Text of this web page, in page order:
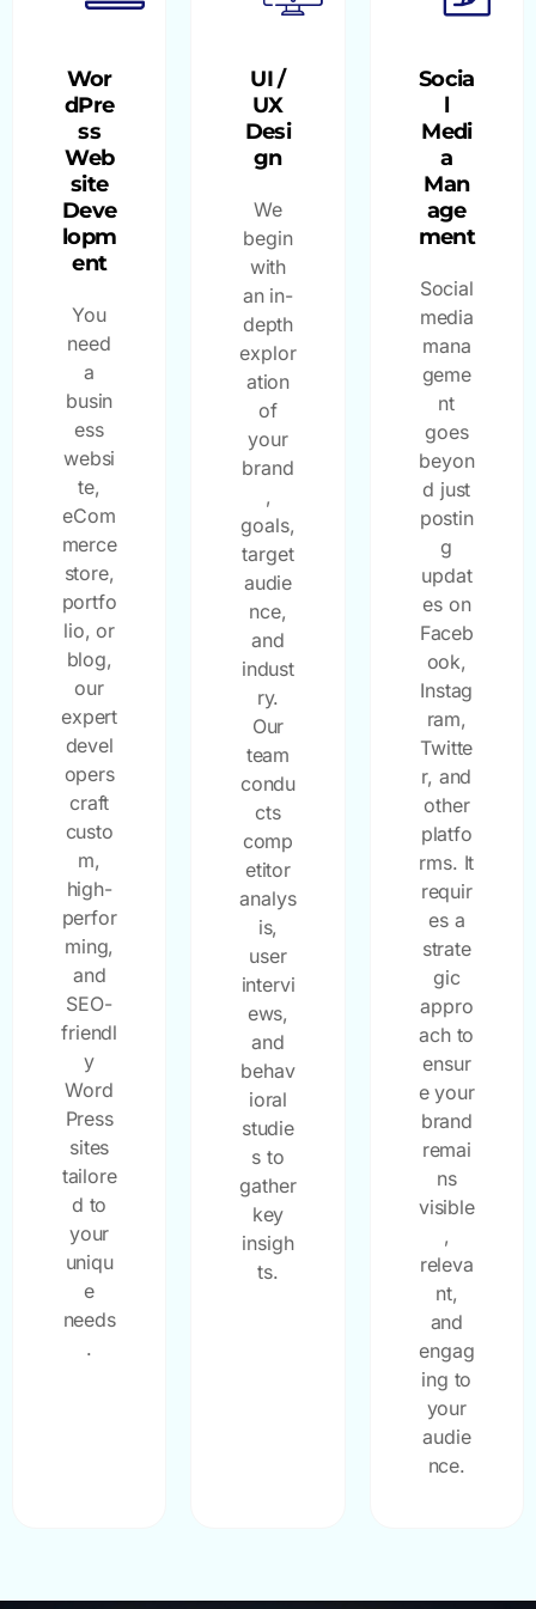
Wor
dPre
ss
Web
site
Deve
lopm
ent
You
need
a
busin
ess
websi
te,
eCom
merce
store,
portfo
lio, or
blog,
our
expert
devel
opers
craft
custo
m,
high-
perfor
ming,
and
SEO-
friendl
y
Word
Press
sites
tailore
d to
your
uniqu
e
needs
.
UI /
UX
Desi
gn
We
begin
with
an in-
depth
explor
ation
of
your
brand
,
goals,
target
audie
nce,
and
indust
ry.
Our
team
condu
cts
comp
etitor
analys
is,
user
intervi
ews,
and
behav
ioral
studie
s to
gather
key
insigh
ts.
Socia
l
Medi
a
Man
age
ment
Social
media
mana
geme
nt
goes
beyon
d just
postin
g
updat
es on
Faceb
ook,
Instag
ram,
Twitte
r, and
other
platfo
rms. It
requir
es a
strate
gic
appro
ach to
ensur
e your
brand
remai
ns
visible
,
releva
nt,
and
engag
ing to
your
audie
nce.